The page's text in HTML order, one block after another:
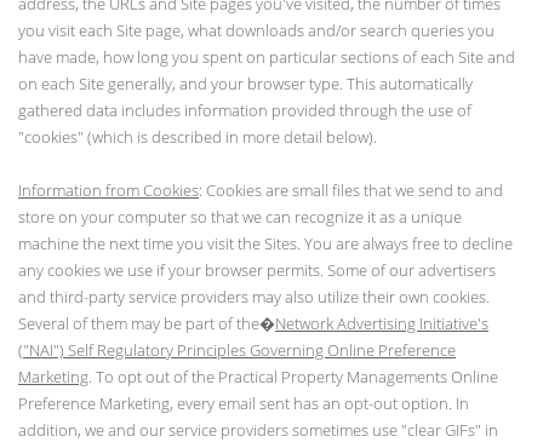
you visit each Site page, what downloads and/or search queries you
have made, how long you spent on particular sections of each Site and
on each Site generally, and your browser type. This automatically
gathered data includes information provided through the use of
"cookies" (which is described in more detail below).
Information from Cookies: Cookies are small files that we send to and
store on your computer so that we can recognize it as a unique
machine the next time you visit the Sites. You are always free to decline
any cookies we use if your browser permits. Some of our advertisers
and third-party service providers may also utilize their own cookies.
Several of them may be part of the�Network Advertising Initiative's
("NAI") Self Regulatory Principles Governing Online Preference
Marketing. To opt out of the Practical Property Managements Online
Preference Marketing, every email sent has an opt-out option. In
addition, we and our service providers sometimes use "clear GIFs" in